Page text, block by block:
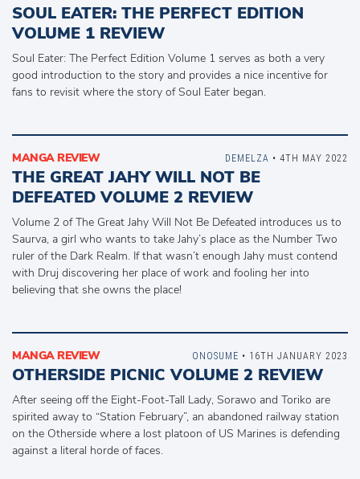
SOUL EATER: THE PERFECT EDITION
VOLUME 1 REVIEW
Soul Eater: The Perfect Edition Volume 1 serves as both a very
good introduction to the story and provides a nice incentive for
fans to revisit where the story of Soul Eater began.
MANGA REVIEW
THE GREAT JAHY WILL NOT BE
DEFEATED VOLUME 2 REVIEW
Volume 2 of The Great Jahy Will Not Be Defeated introduces us to
Saurva, a girl who wants to take Jahy’s place as the Number Two
ruler of the Dark Realm. If that wasn’t enough Jahy must contend
with Druj discovering her place of work and fooling her into
believing that she owns the place!
DEMELZA • 4TH MAY 2022
MANGA REVIEW
OTHERSIDE PICNIC VOLUME 2 REVIEW
After seeing off the Eight-Foot-Tall Lady, Sorawo and Toriko are
spirited away to “Station February”, an abandoned railway station
on the Otherside where a lost platoon of US Marines is defending
against a literal horde of faces.
ONOSUME • 16TH JANUARY 2023